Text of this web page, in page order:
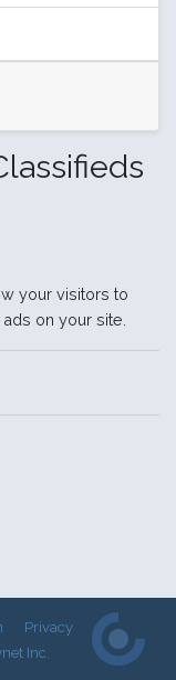
your visitors to
on your site.
Privacy
Inc.